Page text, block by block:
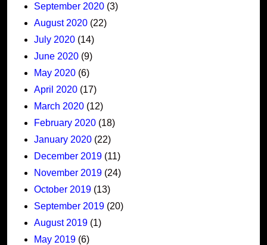
September 2020 (3)
August 2020 (22)
July 2020 (14)
June 2020 (9)
May 2020 (6)
April 2020 (17)
March 2020 (12)
February 2020 (18)
January 2020 (22)
December 2019 (11)
November 2019 (24)
October 2019 (13)
September 2019 (20)
August 2019 (1)
May 2019 (6)